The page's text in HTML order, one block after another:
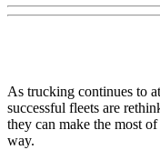
As trucking continues to
successful fleets are
they can make the most
way.